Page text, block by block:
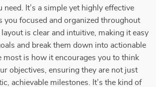
need. It’s a simple yet highly effective
you focused and organized throughout
is clear and intuitive, making it easy
and break them down into actionable
most is how it encourages you to think
objectives, ensuring they are not just
achievable milestones. It’s the kind of